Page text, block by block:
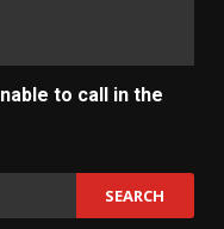
to call in the